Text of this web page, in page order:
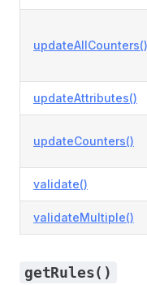
updateAllCounters()
updateAttributes()
updateCounters()
validate()
validateMultiple()
getRules()